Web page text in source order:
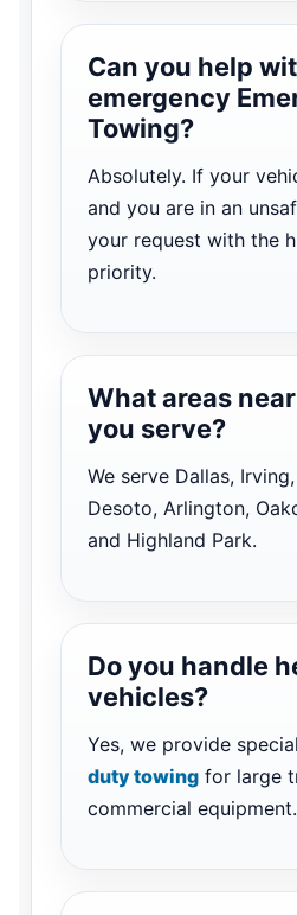
Can you help
emergency
Towing?
Absolutely. If your
and you are in an
your request with the
priority.
What areas
you serve?
We serve Dallas,
Desoto, Arlington,
and Highland Park.
Do you handle
vehicles?
Yes, we provide
duty towing for large
commercial equipment.